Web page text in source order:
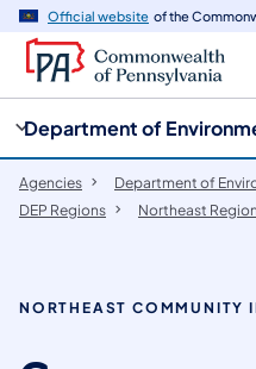
Official website of the
Department of
Agencies
Department of
DEP Regions
Northeast
NORTHEAST COMMUNITY